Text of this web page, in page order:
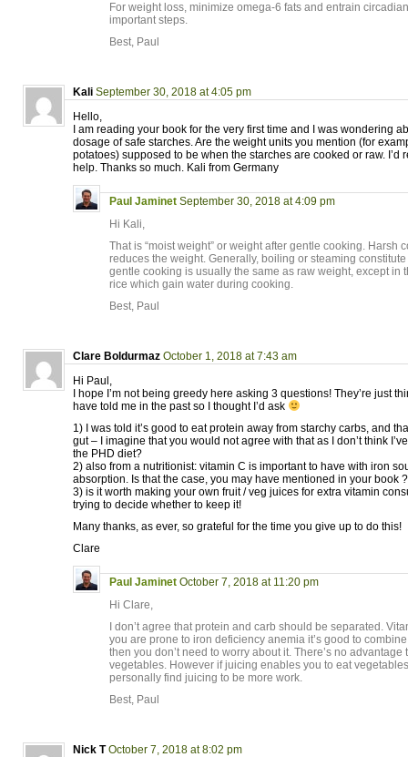
For weight loss, minimize omega-6 fats and entrain
important steps.
Best, Paul
Kali September 30, 2018 at 4:05 pm
Hello,
I am reading your book for the very first time and I was wondering
dosage of safe starches. Are the weight units you mention (for
potatoes) supposed to be when the starches are cooked or raw. I’d
help. Thanks so much. Kali from Germany
Paul Jaminet September 30, 2018 at 4:09 pm
Hi Kali,
That is “moist weight” or weight after gentle cooking. Harsh
reduces the weight. Generally, boiling or steaming
gentle cooking is usually the same as raw weight, except in
rice which gain water during cooking.
Best, Paul
Clare Boldurmaz October 1, 2018 at 7:43 am
Hi Paul,
I hope I’m not being greedy here asking 3 questions! They’re just
have told me in the past so I thought I’d ask
1) I was told it’s good to eat protein away from starchy carbs, and
gut – I imagine that you would not agree with that as I don’t think
the PHD diet?
2) also from a nutritionist: vitamin C is important to have with iron
absorption. Is that the case, you may have mentioned in your book ?
3) is it worth making your own fruit / veg juices for extra vitamin
trying to decide whether to keep it!
Many thanks, as ever, so grateful for the time you give up to do this!
Clare
Paul Jaminet October 7, 2018 at 11:20 pm
Hi Clare,
I don’t agree that protein and carb should be separated.
you are prone to iron deficiency anemia it’s good to
then you don’t need to worry about it. There’s no
vegetables. However if juicing enables you to eat
personally find juicing to be more work.
Best, Paul
Nick T October 7, 2018 at 8:02 pm